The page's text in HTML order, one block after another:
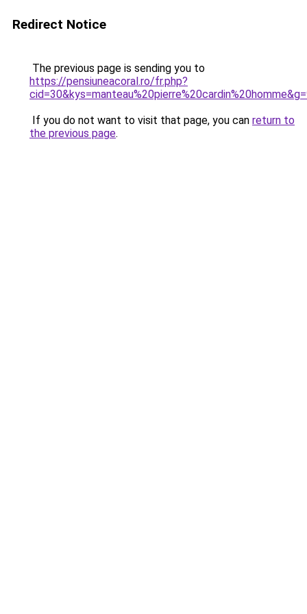
Redirect Notice
The previous page is sending you to
https://pensiuneacoral.ro/fr.php?
If you do not want to visit that page, you can return to
the previous page.